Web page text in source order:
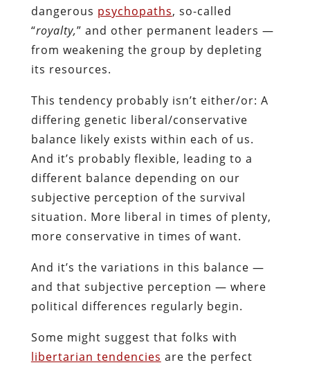
dangerous psychopaths, so-called
“royalty,” and other permanent leaders —
from weakening the group by depleting
its resources.
This tendency probably isn’t either/or: A
differing genetic liberal/conservative
balance likely exists within each of us.
And it’s probably flexible, leading to a
different balance depending on our
subjective perception of the survival
situation. More liberal in times of plenty,
more conservative in times of want.
And it’s the variations in this balance —
and that subjective perception — where
political differences regularly begin.
Some might suggest that folks with
libertarian tendencies are the perfect